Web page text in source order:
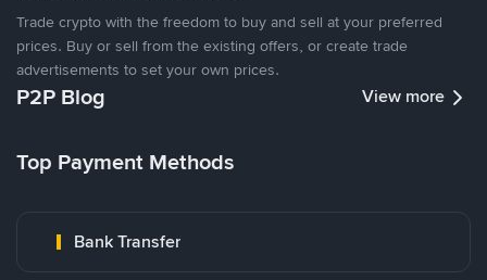
Trade crypto with the freedom to buy and sell at your preferred
prices. Buy or sell from the existing offers, or create trade
advertisements to set your own prices.
P2P Blog View more
Top Payment Methods
Bank Transfer